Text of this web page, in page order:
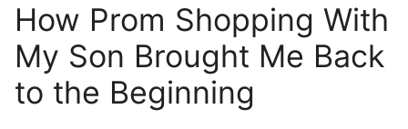
How Prom Shopping With
My Son Brought Me Back
to the Beginning